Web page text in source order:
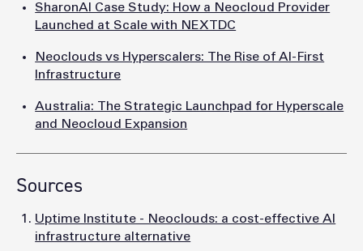
SharonAI Case Study: How a Neocloud Provider
Launched at Scale with NEXTDC
Neoclouds vs Hyperscalers: The Rise of AI-First
Infrastructure
Australia: The Strategic Launchpad for Hyperscale
and Neocloud Expansion
Sources
Uptime Institute - Neoclouds: a cost-effective AI
infrastructure alternative